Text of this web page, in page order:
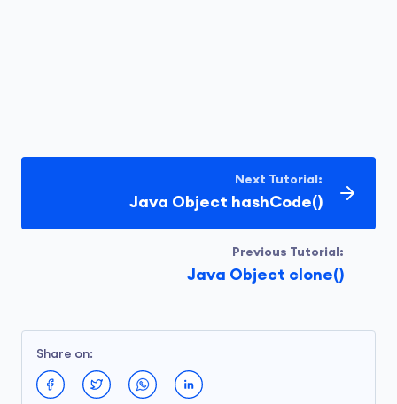
Previous Tutorial:
Java Object clone()
Next Tutorial:
Java Object hashCode()
Share on: